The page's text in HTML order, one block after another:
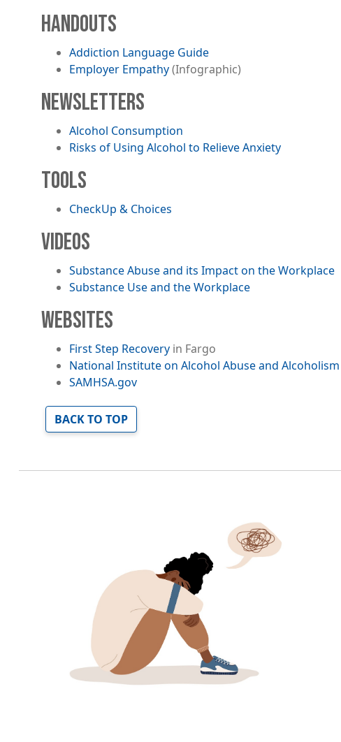
HANDOUTS
File
Addiction Language Guide
Employer Empathy(Infographic)
NEWSLETTERS
File
Alcohol Consumption
File
Risks of Using Alcohol to Relieve Anxiety
TOOLS
CheckUp & Choices
VIDEOS
Substance Abuse and its Impact on the Workplace​
Substance Use and the Workplace
WEBSITES
First Step Recovery in Fargo
National Institute on Alcohol Abuse and Alcoholism
SAMHSA.gov
BACK TO TOP